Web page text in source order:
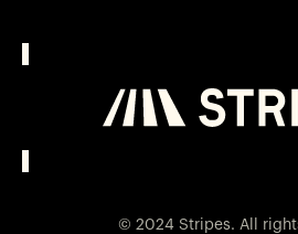
© 2024 Stripes. All